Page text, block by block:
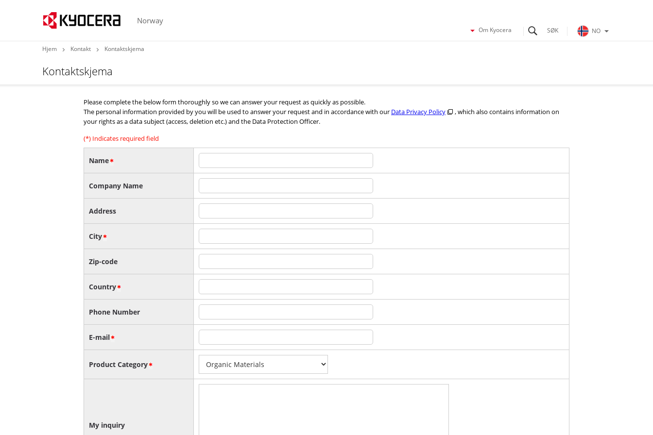
Norway
Om Kyocera NO
Hjem Kontakt Kontaktskjema
Kontaktskjema
Please complete the below form thoroughly so we can answer your request as quickly as possible.
The personal information provided by you will be used to answer your request and in accordance with our Data Privacy Policy
, which also contains information on
your rights as a data subject (access, deletion etc.) and the Data Protection Officer.
(*) Indicates required field
Name
Company Name
Address
City
Zip-code
Country
Phone Number
E-mail
Product Category
My inquiry